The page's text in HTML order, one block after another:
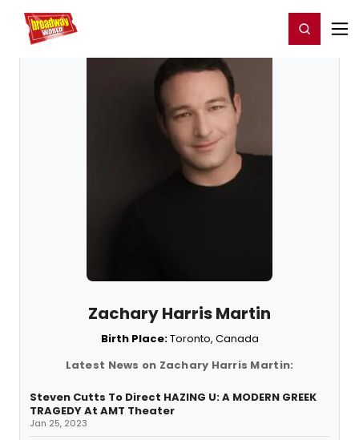
Home For You Register/Login
Zachary Harris Martin
Birth Place:Toronto, Canada
Latest News on Zachary Harris Martin:
Steven Cutts To Direct HAZING U: A MODERN GREEK
TRAGEDY At AMT Theater
Jan 25, 2023